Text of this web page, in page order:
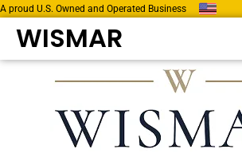
A proud U.S. Owned and Operated Business
WISMAR